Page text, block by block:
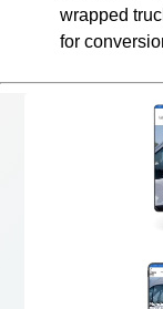
wrapped
for